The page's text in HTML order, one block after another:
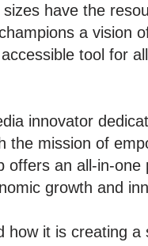
have the
a vision
tool for
innovator
the mission of
offers an all-in-
growth and
how it is creating